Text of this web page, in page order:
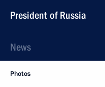
President of Russia
News
Photos